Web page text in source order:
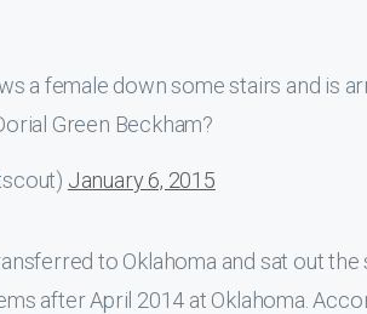
a female down some stairs and is
Green Beckham?
January 6, 2015
to Oklahoma and sat out
after April 2014 at Oklahoma.